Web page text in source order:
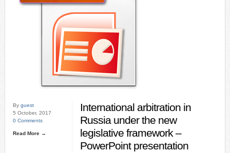
By guest
5 October, 2017
0 Comments
Read More →
International arbitration in
Russia under the new
legislative framework –
PowerPoint presentation